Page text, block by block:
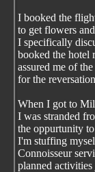
I booked the
to get flowers
I specifically
booked the hotel
assured me of
for the
When I got to
I was stranded
the oppurtunity
I'm stuffing
Connoisseur
planned activities